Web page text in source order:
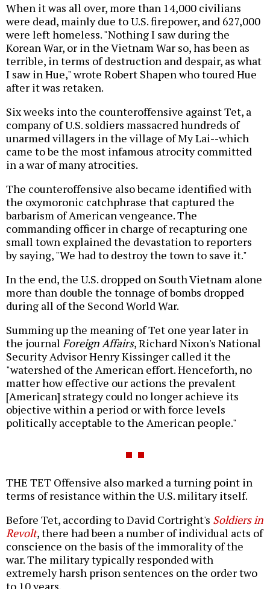
When it was all over, more than 14,000 civilians
were dead, mainly due to U.S. firepower, and 627,000
were left homeless. "Nothing I saw during the
Korean War, or in the Vietnam War so, has been as
terrible, in terms of destruction and despair, as what
I saw in Hue," wrote Robert Shapen who toured Hue
after it was retaken.
Six weeks into the counteroffensive against Tet, a
company of U.S. soldiers massacred hundreds of
unarmed villagers in the village of My Lai--which
came to be the most infamous atrocity committed
in a war of many atrocities.
The counteroffensive also became identified with
the oxymoronic catchphrase that captured the
barbarism of American vengeance. The
commanding officer in charge of recapturing one
small town explained the devastation to reporters
by saying, "We had to destroy the town to save it."
In the end, the U.S. dropped on South Vietnam alone
more than double the tonnage of bombs dropped
during all of the Second World War.
Summing up the meaning of Tet one year later in
the journal Foreign Affairs, Richard Nixon's National
Security Advisor Henry Kissinger called it the
"watershed of the American effort. Henceforth, no
matter how effective our actions the prevalent
[American] strategy could no longer achieve its
objective within a period or with force levels
politically acceptable to the American people."
THE TET Offensive also marked a turning point in
terms of resistance within the U.S. military itself.
Before Tet, according to David Cortright's Soldiers in
Revolt, there had been a number of individual acts of
conscience on the basis of the immorality of the
war. The military typically responded with
extremely harsh prison sentences on the order two